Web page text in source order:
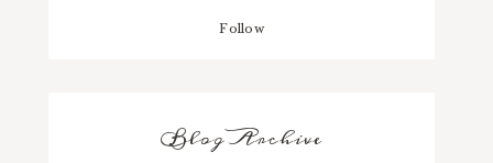
Follow
Blog Archive